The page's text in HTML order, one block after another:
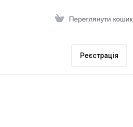
Переглянути кошик
Реєстрація